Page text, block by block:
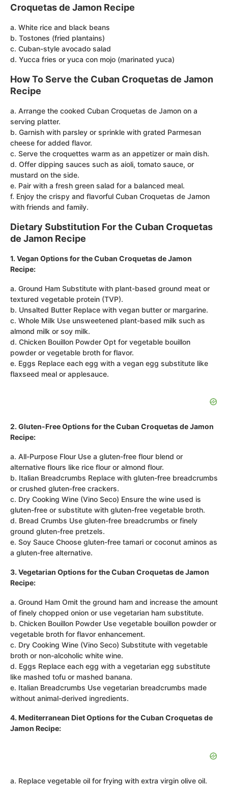
Croquetas de Jamon Recipe
a. White rice and black beans
b. Tostones (fried plantains)
c. Cuban-style avocado salad
d. Yucca fries or yuca con mojo (marinated yuca)
How To Serve the Cuban Croquetas de Jamon
Recipe
a. Arrange the cooked Cuban Croquetas de Jamon on a
serving platter.
b. Garnish with parsley or sprinkle with grated Parmesan
cheese for added flavor.
c. Serve the croquettes warm as an appetizer or main dish.
d. Offer dipping sauces such as aioli, tomato sauce, or
mustard on the side.
e. Pair with a fresh green salad for a balanced meal.
f. Enjoy the crispy and flavorful Cuban Croquetas de Jamon
with friends and family.
Dietary Substitution For the Cuban Croquetas
de Jamon Recipe
1. Vegan Options for the Cuban Croquetas de Jamon
Recipe:
a. Ground Ham Substitute with plant-based ground meat or
textured vegetable protein (TVP).
b. Unsalted Butter Replace with vegan butter or margarine.
c. Whole Milk Use unsweetened plant-based milk such as
almond milk or soy milk.
d. Chicken Bouillon Powder Opt for vegetable bouillon
powder or vegetable broth for flavor.
e. Eggs Replace each egg with a vegan egg substitute like
flaxseed meal or applesauce.
2. Gluten-Free Options for the Cuban Croquetas de Jamon
Recipe:
a. All-Purpose Flour Use a gluten-free flour blend or
alternative flours like rice flour or almond flour.
b. Italian Breadcrumbs Replace with gluten-free breadcrumbs
or crushed gluten-free crackers.
c. Dry Cooking Wine (Vino Seco) Ensure the wine used is
gluten-free or substitute with gluten-free vegetable broth.
d. Bread Crumbs Use gluten-free breadcrumbs or finely
ground gluten-free pretzels.
e. Soy Sauce Choose gluten-free tamari or coconut aminos as
a gluten-free alternative.
3. Vegetarian Options for the Cuban Croquetas de Jamon
Recipe:
a. Ground Ham Omit the ground ham and increase the amount
of finely chopped onion or use vegetarian ham substitute.
b. Chicken Bouillon Powder Use vegetable bouillon powder or
vegetable broth for flavor enhancement.
c. Dry Cooking Wine (Vino Seco) Substitute with vegetable
broth or non-alcoholic white wine.
d. Eggs Replace each egg with a vegetarian egg substitute
like mashed tofu or mashed banana.
e. Italian Breadcrumbs Use vegetarian breadcrumbs made
without animal-derived ingredients.
4. Mediterranean Diet Options for the Cuban Croquetas de
Jamon Recipe:
a. Replace vegetable oil for frying with extra virgin olive oil.